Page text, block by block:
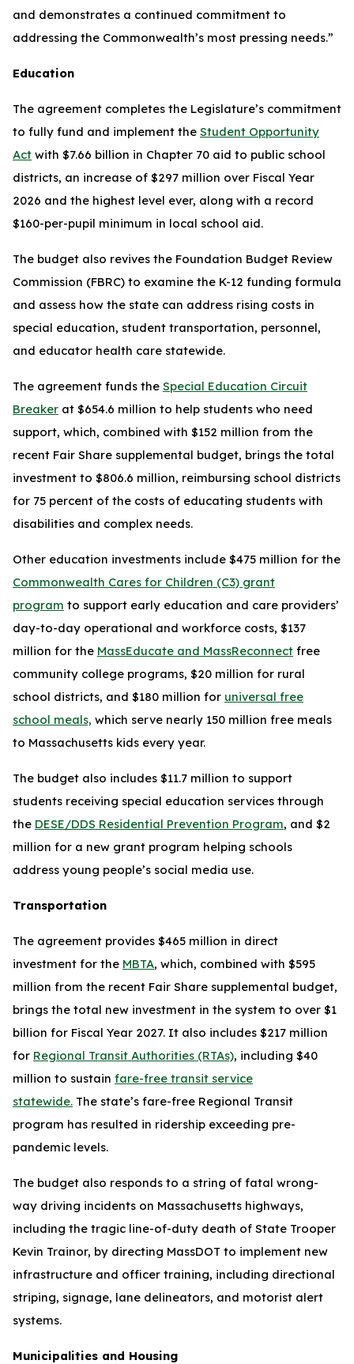
and demonstrates a continued commitment to
addressing the Commonwealth’s most pressing needs.”
Education
The agreement completes the Legislature’s commitment
to fully fund and implement the Student Opportunity
Act with $7.66 billion in Chapter 70 aid to public school
districts, an increase of $297 million over Fiscal Year
2026 and the highest level ever, along with a record
$160-per-pupil minimum in local school aid.
The budget also revives the Foundation Budget Review
Commission (FBRC) to examine the K-12 funding formula
and assess how the state can address rising costs in
special education, student transportation, personnel,
and educator health care statewide.
The agreement funds the Special Education Circuit
Breaker at $654.6 million to help students who need
support, which, combined with $152 million from the
recent Fair Share supplemental budget, brings the total
investment to $806.6 million, reimbursing school districts
for 75 percent of the costs of educating students with
disabilities and complex needs.
Other education investments include $475 million for the
Commonwealth Cares for Children (C3) grant
program to support early education and care providers’
day-to-day operational and workforce costs, $137
million for the MassEducate and MassReconnect free
community college programs, $20 million for rural
school districts, and $180 million for universal free
school meals, which serve nearly 150 million free meals
to Massachusetts kids every year.
The budget also includes $11.7 million to support
students receiving special education services through
the DESE/DDS Residential Prevention Program, and $2
million for a new grant program helping schools
address young people’s social media use.
Transportation
The agreement provides $465 million in direct
investment for the MBTA, which, combined with $595
million from the recent Fair Share supplemental budget,
brings the total new investment in the system to over $1
billion for Fiscal Year 2027. It also includes $217 million
for Regional Transit Authorities (RTAs), including $40
million to sustain fare-free transit service
statewide. The state’s fare-free Regional Transit
program has resulted in ridership exceeding pre-
pandemic levels.
The budget also responds to a string of fatal wrong-
way driving incidents on Massachusetts highways,
including the tragic line-of-duty death of State Trooper
Kevin Trainor, by directing MassDOT to implement new
infrastructure and officer training, including directional
striping, signage, lane delineators, and motorist alert
systems.
Municipalities and Housing